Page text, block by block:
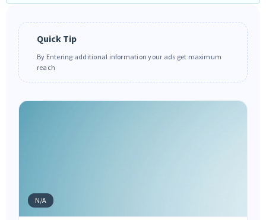
Quick Tip
By Entering additional information your ads get maximum
reach
N/A